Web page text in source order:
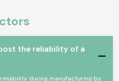
of SS Electronics by its
professionals include:
Connector Supply
of signals, intermittent failures,
SS Electronics will only provide
the reliability of a
during manufacturing by